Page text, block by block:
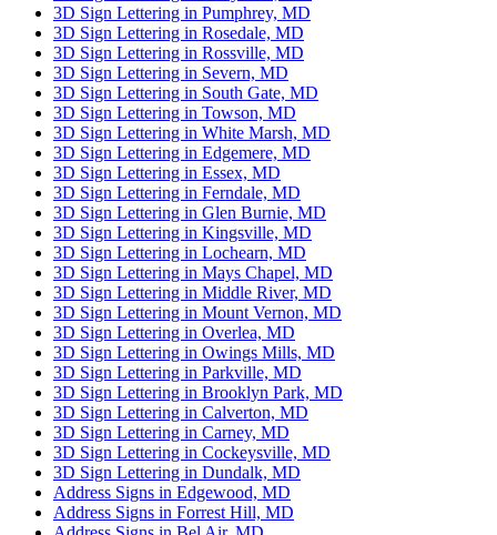
3D Sign Lettering in Pumphrey, MD
3D Sign Lettering in Rosedale, MD
3D Sign Lettering in Rossville, MD
3D Sign Lettering in Severn, MD
3D Sign Lettering in South Gate, MD
3D Sign Lettering in Towson, MD
3D Sign Lettering in White Marsh, MD
3D Sign Lettering in Edgemere, MD
3D Sign Lettering in Essex, MD
3D Sign Lettering in Ferndale, MD
3D Sign Lettering in Glen Burnie, MD
3D Sign Lettering in Kingsville, MD
3D Sign Lettering in Lochearn, MD
3D Sign Lettering in Mays Chapel, MD
3D Sign Lettering in Middle River, MD
3D Sign Lettering in Mount Vernon, MD
3D Sign Lettering in Overlea, MD
3D Sign Lettering in Owings Mills, MD
3D Sign Lettering in Parkville, MD
3D Sign Lettering in Brooklyn Park, MD
3D Sign Lettering in Calverton, MD
3D Sign Lettering in Carney, MD
3D Sign Lettering in Cockeysville, MD
3D Sign Lettering in Dundalk, MD
Address Signs in Edgewood, MD
Address Signs in Forrest Hill, MD